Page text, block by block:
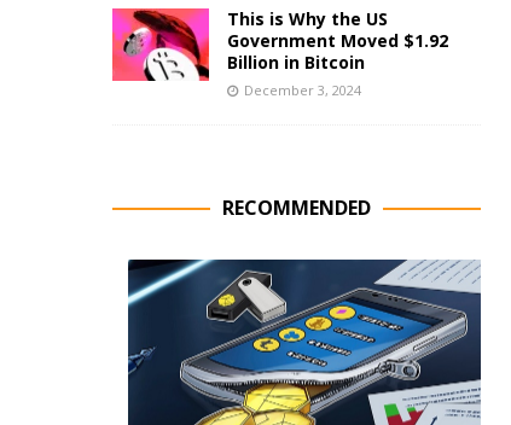
This is Why the US
Government Moved $1.92
Billion in Bitcoin
December 3, 2024
RECOMMENDED